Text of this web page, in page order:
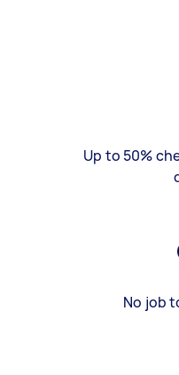
Up to 50%
No job